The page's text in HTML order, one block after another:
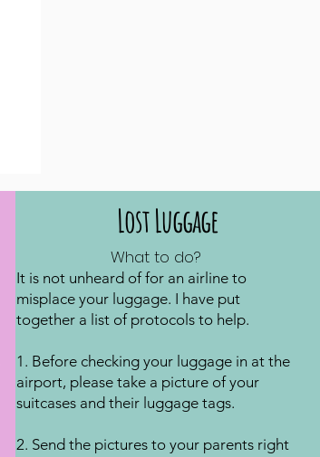
Lost Luggage
What to do?
It is not unheard of for an airline to
misplace your luggage. I have put
together a list of protocols to help.
1. Before checking your luggage in at the
airport, please take a picture of your
suitcases and their luggage tags.
2. Send the pictures to your parents right